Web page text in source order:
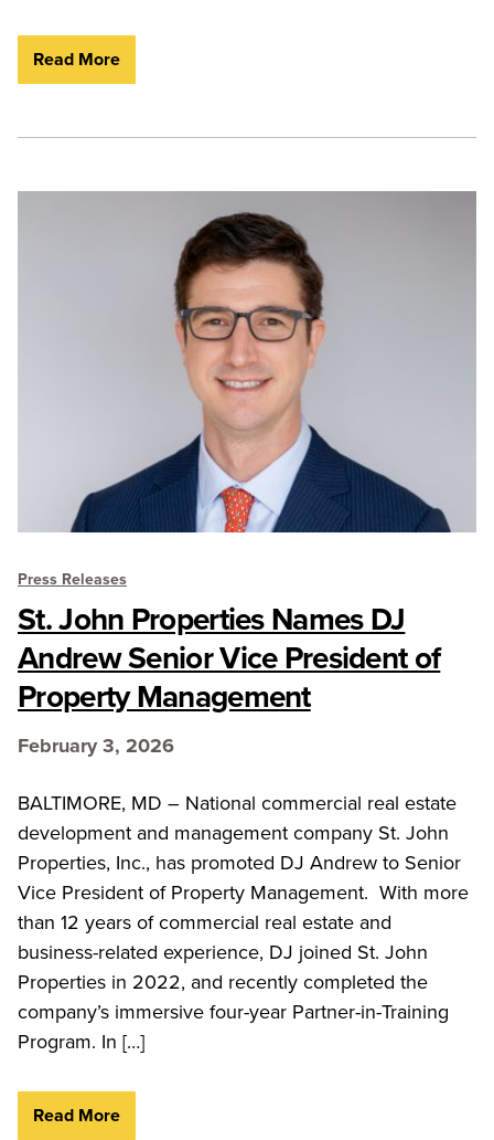
Read More
Press Releases
St. John Properties Names DJ
Andrew Senior Vice President of
Property Management
February 3, 2026
BALTIMORE, MD – National commercial real estate
development and management company St. John
Properties, Inc., has promoted DJ Andrew to Senior
Vice President of Property Management. With more
than 12 years of commercial real estate and
business-related experience, DJ joined St. John
Properties in 2022, and recently completed the
company’s immersive four-year Partner-in-Training
Program. In […]
Read More